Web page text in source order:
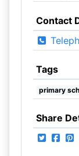
Contact
Tags
primary
Share